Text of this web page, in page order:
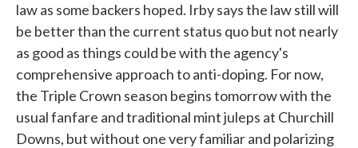
law as some backers hoped. Irby says the law still will
be better than the current status quo but not nearly
as good as things could be with the agency's
comprehensive approach to anti-doping. For now,
the Triple Crown season begins tomorrow with the
usual fanfare and traditional mint juleps at Churchill
Downs, but without one very familiar and polarizing